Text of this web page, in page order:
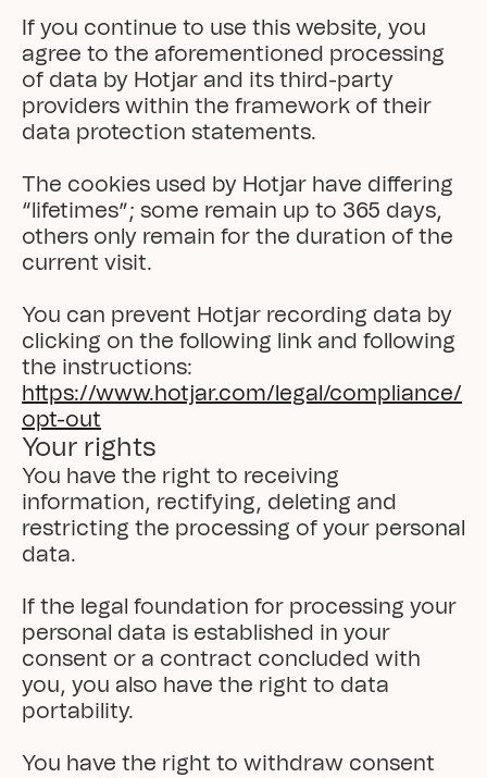
If you continue to use this website, you
agree to the aforementioned processing
of data by Hotjar and its third-party
providers within the framework of their
data protection statements.
The cookies used by Hotjar have differing
“lifetimes”; some remain up to 365 days,
others only remain for the duration of the
current visit.
You can prevent Hotjar recording data by
clicking on the following link and following
https://www.hotjar.com/legal/compliance/
opt-out
Your rights
You have the right to receiving
information, rectifying, deleting and
restricting the processing of your personal
data.
If the legal foundation for processing your
personal data is established in your
consent or a contract concluded with
you, you also have the right to data
portability.
You have the right to withdraw consent